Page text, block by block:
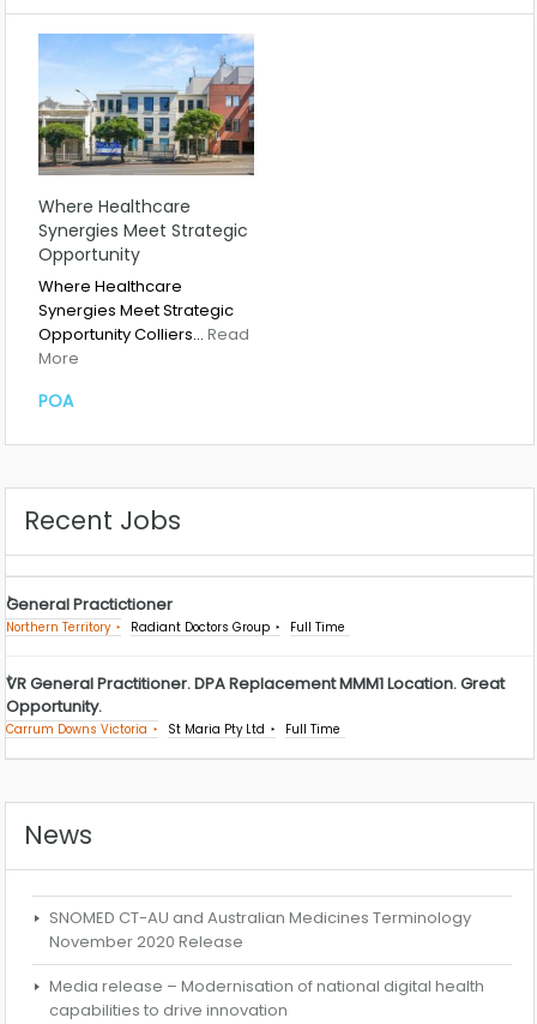
Where Healthcare
Synergies Meet Strategic
Opportunity
Where Healthcare
Synergies Meet Strategic
Opportunity Colliers… Read
More
POA
Recent Jobs
General Practictioner
Northern Territory Radiant Doctors Group Full Time
VR General Practitioner. DPA Replacement MMM1 Location. Great
Opportunity.
Carrum Downs Victoria St Maria Pty Ltd Full Time
News
SNOMED CT-AU and Australian Medicines Terminology
November 2020 Release
Media release – Modernisation of national digital health
capabilities to drive innovation